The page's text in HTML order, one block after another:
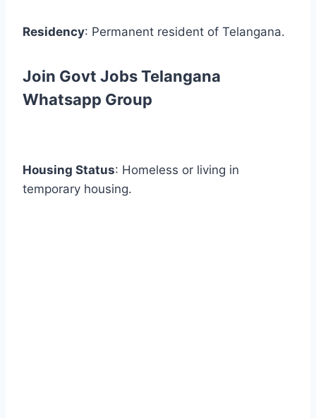
Residency: Permanent resident of Telangana.
Join Govt Jobs Telangana
Whatsapp Group
Housing Status: Homeless or living in
temporary housing.